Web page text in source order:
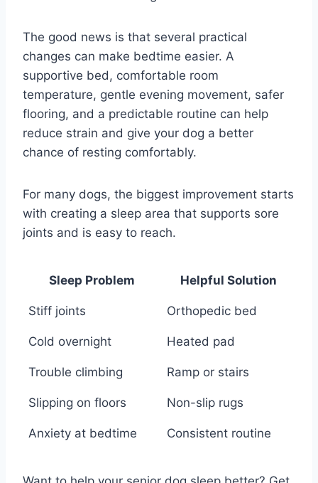
The good news is that several practical
changes can make bedtime easier. A
supportive bed, comfortable room
temperature, gentle evening movement, safer
flooring, and a predictable routine can help
reduce strain and give your dog a better
chance of resting comfortably.
For many dogs, the biggest improvement starts
with creating a sleep area that supports sore
joints and is easy to reach.
Sleep Problem Helpful Solution
Stiff joints Orthopedic bed
Cold overnight Heated pad
Trouble climbing Ramp or stairs
Slipping on floors Non-slip rugs
Anxiety at bedtime Consistent routine